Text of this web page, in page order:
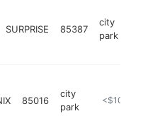
SURPRISE 85387
city
park
85016
city
park
https://
<$100k